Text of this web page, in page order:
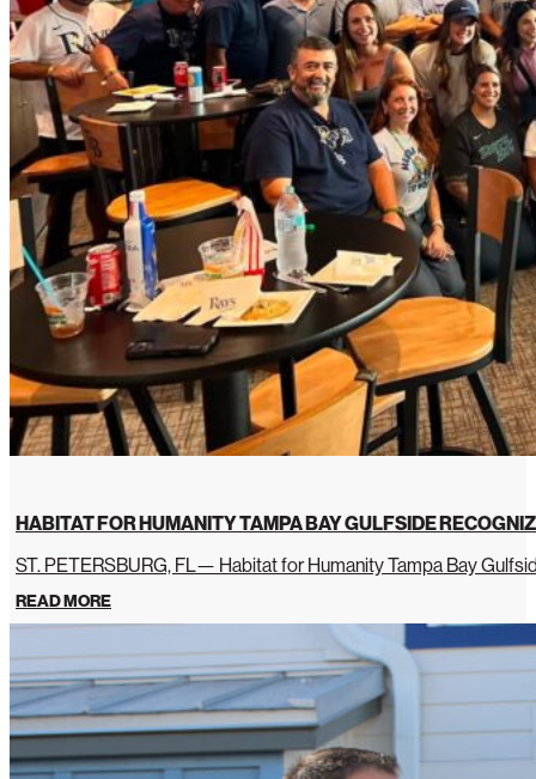
HABITAT FOR HUMANITY TAMPA BAY GULFSIDE
ST. PETERSBURG, FL— Habitat for Humanity Tampa Bay
READ MORE